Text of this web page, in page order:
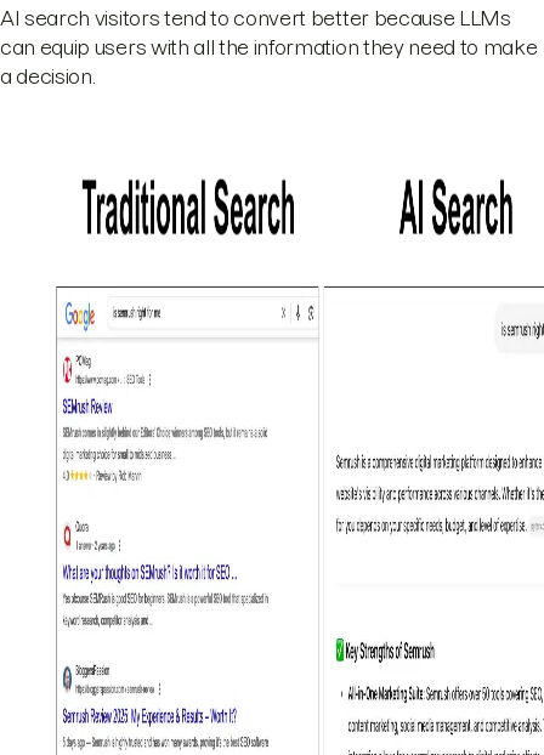
AI search visitors tend to convert better because LLMs
can equip users with all the information they need to make
a decision.